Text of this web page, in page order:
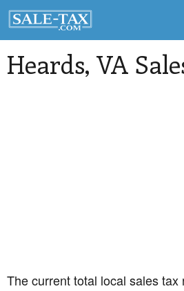
Heards, VA
The current total local sales tax